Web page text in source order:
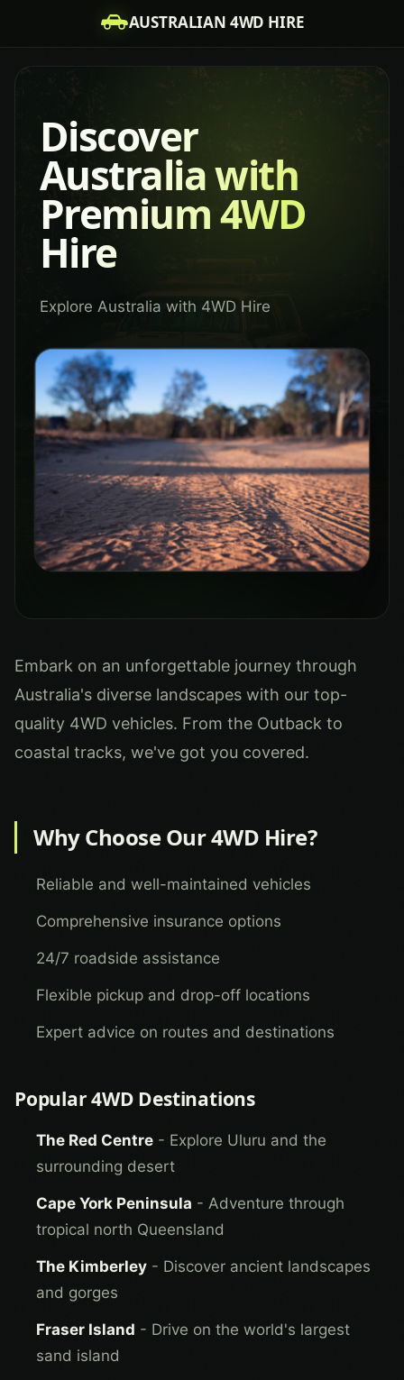
AUSTRALIAN 4WD HIRE
Discover
Australia with
Premium 4WD
Hire
Explore Australia with 4WD Hire
Embark on an unforgettable journey through
Australia's diverse landscapes with our top-
quality 4WD vehicles. From the Outback to
coastal tracks, we've got you covered.
Why Choose Our 4WD Hire?
Reliable and well-maintained vehicles
Comprehensive insurance options
24/7 roadside assistance
Flexible pickup and drop-off locations
Expert advice on routes and destinations
Popular 4WD Destinations
The Red Centre - Explore Uluru and the
surrounding desert
Cape York Peninsula - Adventure through
tropical north Queensland
The Kimberley - Discover ancient landscapes
and gorges
Fraser Island - Drive on the world's largest
sand island